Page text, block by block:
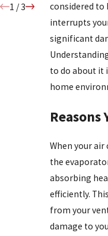
considered to
interrupts
significant
to do about it
home
Reasons
When your
the
absorbing
efficiently.
from your
damage to
1 /3